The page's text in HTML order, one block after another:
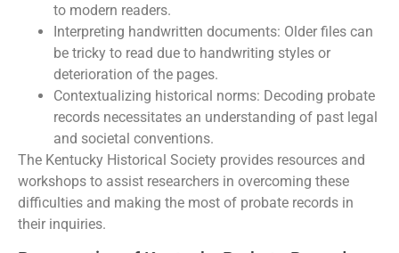
to modern readers.
Interpreting handwritten documents: Older files can
be tricky to read due to handwriting styles or
deterioration of the pages.
Contextualizing historical norms: Decoding probate
records necessitates an understanding of past legal
and societal conventions.
The Kentucky Historical Society provides resources and
workshops to assist researchers in overcoming these
difficulties and making the most of probate records in
their inquiries.